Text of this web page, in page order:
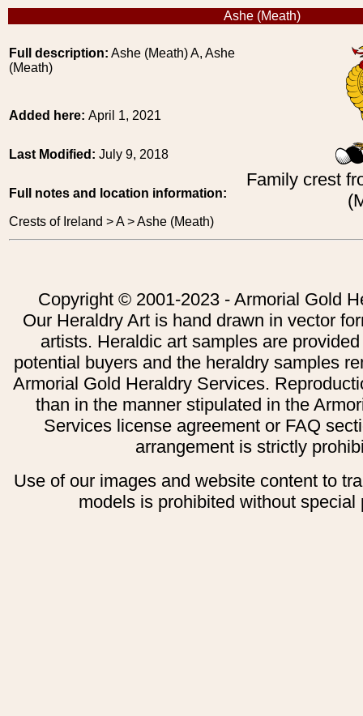
Ashe (Meath)
Full description: Ashe (Meath) A, Ashe
(Meath)
Family crest
Added here: April 1, 2021
Last Modified: July 9, 2018
Full notes and location information:
Crests of Ireland > A > Ashe (Meath)
Copyright © 2001-2023 - Armorial Gold
Our Heraldry Art is hand drawn in vector
artists. Heraldic art samples are
potential buyers and the heraldry samples
Armorial Gold Heraldry Services.
than in the manner stipulated in the
Services license agreement or FAQ
arrangement is strictly
Use of our images and website content to
models is prohibited without special